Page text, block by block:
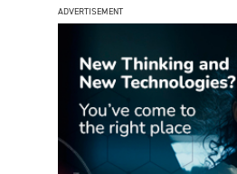
ADVERTISEMENT